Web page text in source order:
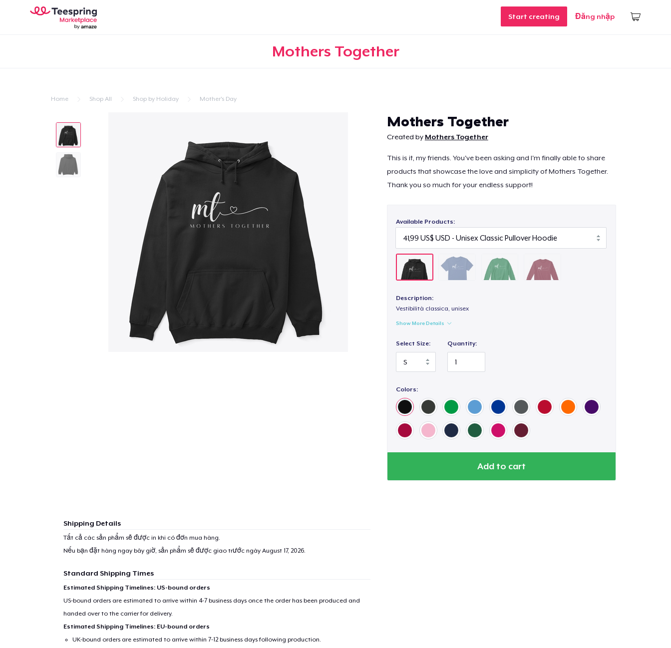
Start creating Đăng nhập
Mothers Together
Home Shop All Shop by Holiday Mother's Day
Mothers Together
Created by Mothers Together
This is it, my friends. You've been asking and I'm finally able to share
products that showcase the love and simplicity of Mothers Together.
Thank you so much for your endless support!
Available Products:
Description:
Vestibilità classica, unisex
Show More Details
Select Size: Quantity:
Colors:
Add to cart
Shipping Details
Tất cả các sản phẩm sẽ được in khi có đơn mua hàng.
Nếu bạn đặt hàng ngay bây giờ, sản phẩm sẽ được giao trước ngày August 17, 2026.
Standard Shipping Times
Estimated Shipping Timelines: US-bound orders
US-bound orders are estimated to arrive within 4-7 business days once the order has been produced and
handed over to the carrier for delivery.
Estimated Shipping Timelines: EU-bound orders
UK-bound orders are estimated to arrive within 7-12 business days following production.